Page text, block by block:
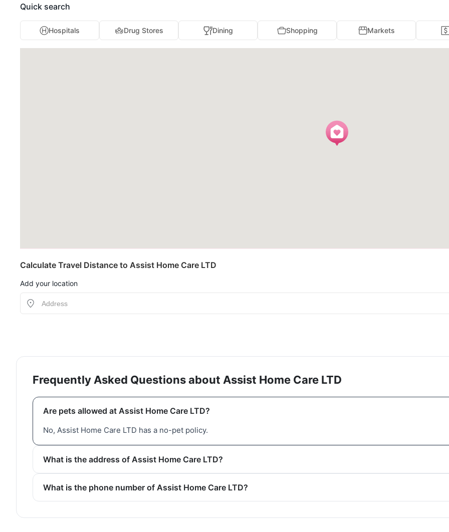
Quick search
Hospitals Drug Stores Dining Shopping Markets
Calculate Travel Distance to Assist Home Care LTD
Add your location
Frequently Asked Questions about Assist Home Care LTD
Are pets allowed at Assist Home Care LTD?
No, Assist Home Care LTD has a no-pet policy.
What is the address of Assist Home Care LTD?
What is the phone number of Assist Home Care LTD?